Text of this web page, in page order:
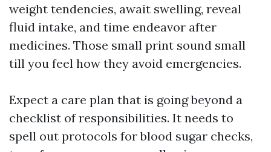
weight tendencies, await swelling, reveal
fluid intake, and time endeavor after
medicines. Those small print sound small
till you feel how they avoid emergencies.
Expect a care plan that is going beyond a
checklist of responsibilities. It needs to
spell out protocols for blood sugar checks,